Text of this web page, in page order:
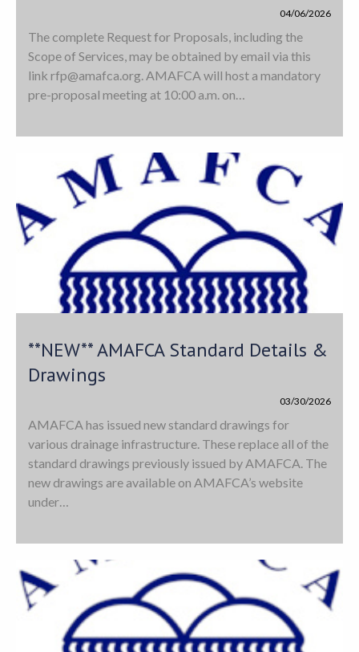
04/06/2026
The complete Request for Proposals, including the
Scope of Services, may be obtained by email via this
link rfp@amafca.org . AMAFCA will host a mandatory
pre-proposal meeting at 10:00 a.m. on…
**NEW** AMAFCA Standard Details &
Drawings
03/30/2026
AMAFCA has issued new standard drawings for
various drainage infrastructure. These replace all of the
standard drawings previously issued by AMAFCA. The
new drawings are available on AMAFCA’s website
under…